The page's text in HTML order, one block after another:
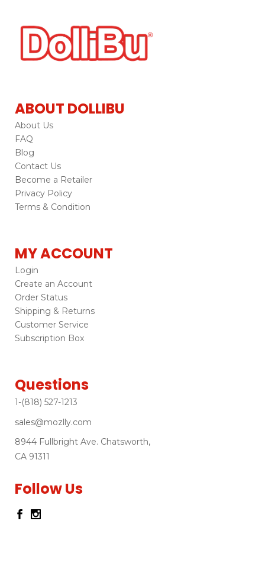
ABOUT DOLLIBU
About Us
FAQ
Blog
Contact Us
Become a Retailer
Privacy Policy
Terms & Condition
MY ACCOUNT
Login
Create an Account
Order Status
Shipping & Returns
Customer Service
Subscription Box
Questions
1-(818) 527-1213
sales@mozlly.com
8944 Fullbright Ave. Chatsworth,
CA 91311
Follow Us